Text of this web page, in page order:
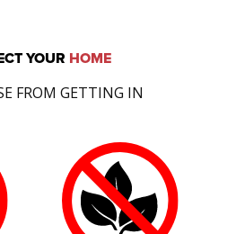
YOUR HOME
FROM GETTING IN